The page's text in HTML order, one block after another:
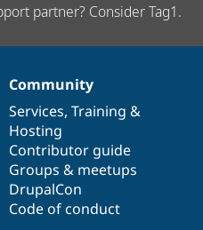
partner? Consider Tag1.
Community
Services, Training &
Hosting
Contributor guide
Groups & meetups
DrupalCon
Code of conduct